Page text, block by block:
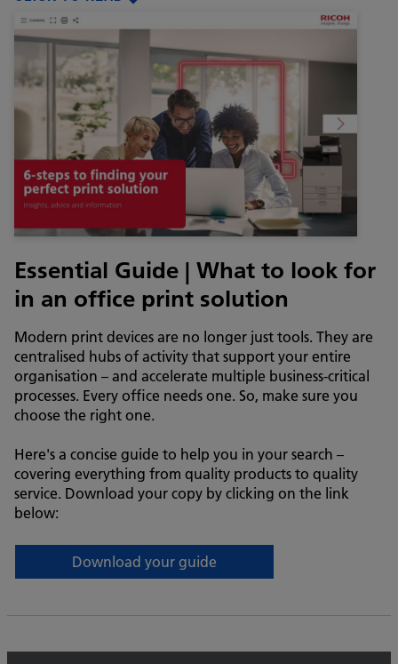
Essential Guide | What to look for
in an office print solution
Modern print devices are no longer just tools. They are
centralised hubs of activity that support your entire
organisation – and accelerate multiple business-critical
processes. Every office needs one. So, make sure you
choose the right one.
Here's a concise guide to help you in your search –
covering everything from quality products to quality
service. Download your copy by clicking on the link
below:
Download your guide